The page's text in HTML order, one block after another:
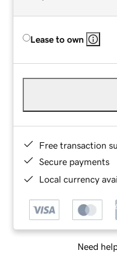
Lease to own
Free transaction
Secure payments
Local currency
Need